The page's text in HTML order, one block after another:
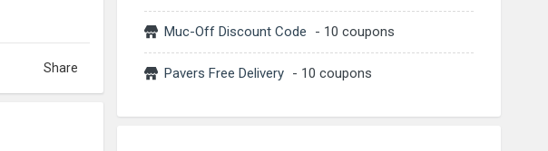
Share
Muc-Off Discount Code - 10 coupons
Pavers Free Delivery - 10 coupons